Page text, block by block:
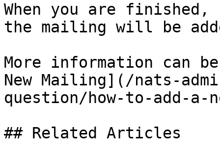
When you are
the mailing will be
More information can
New Mailing](/nats-
question/how-to-add-a-
## Related Articles